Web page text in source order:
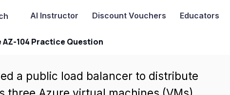
AI Instructor Discount Vouchers Educators
104 Practice Question
a public load balancer to distribute